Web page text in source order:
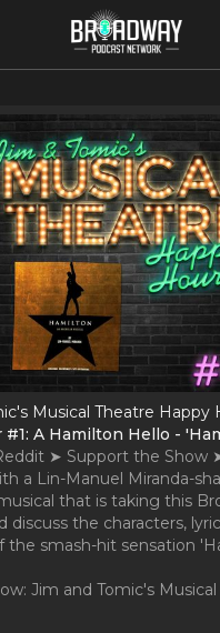
Musical Theatre Happy
#1: A Hamilton Hello -
➤ Support the Show
a Lin-Manuel Miranda-
that is taking this
discuss the characters,
the smash-hit sensation
Jim and Tomic's